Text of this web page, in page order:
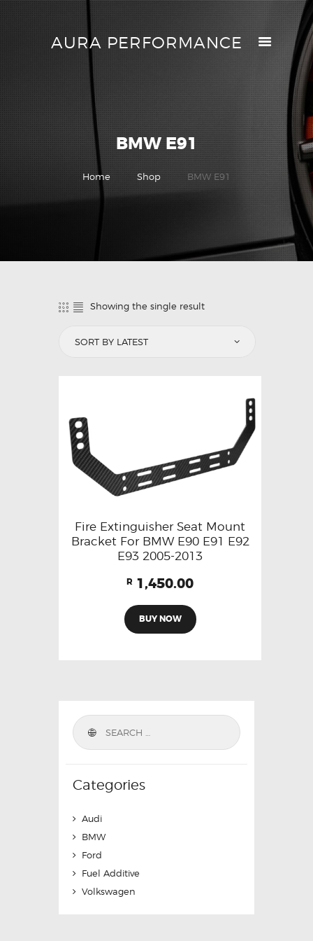
AURA PERFORMANCE
BMW E91
Home Shop BMW E91
AURA PERFORMANCE
HELP CENTER
TRACK MY ORDER
RETURN POLICY
PRICE MATCH
GIFT CARDS
CONTACTS
Showing the single result
Fire Extinguisher Seat Mount
Bracket For BMW E90 E91 E92
E93 2005-2013
R 1,450.00
BUY NOW
Categories
Audi
BMW
Ford
Fuel Additive
Volkswagen